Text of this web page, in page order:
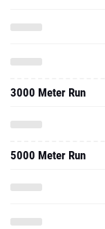
3000 Meter Run
5000 Meter Run